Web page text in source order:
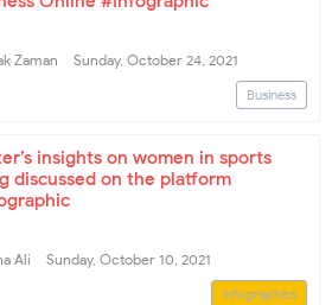
Business
Zaman Sunday, October 24, 2021
Infographics
insights on women in sports
discussed on the platform
Ali Sunday, October 10, 2021